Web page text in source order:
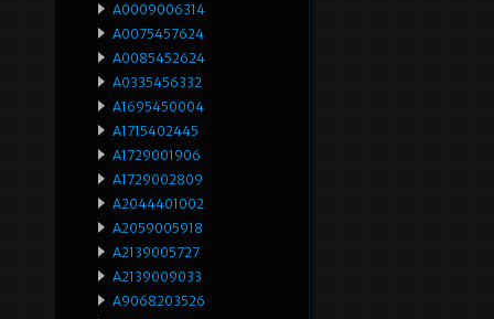
A0009006314
A0075457624
A0085452624
A0335456332
A1695450004
A1715402445
A1729001906
A1729002809
A2044401002
A2059005918
A2139005727
A2139009033
A9068203526